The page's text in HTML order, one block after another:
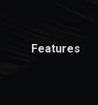
Features